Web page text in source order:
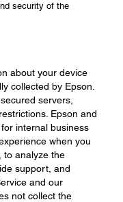
security of the
about your device
collected by Epson.
servers,
Epson and
internal business
when you
to analyze the
support, and
and our
not collect the